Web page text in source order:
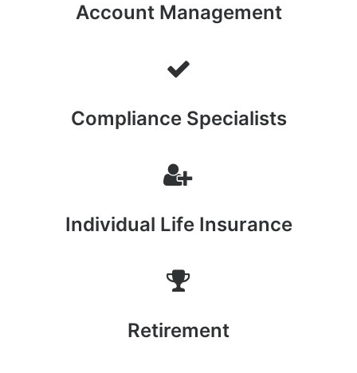
Account Management
Compliance Specialists
Individual Life Insurance
Retirement